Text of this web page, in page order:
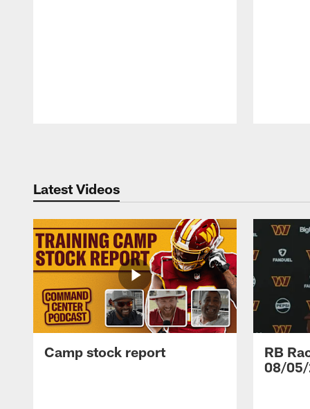
Latest Videos
Camp stock report
RB
08/